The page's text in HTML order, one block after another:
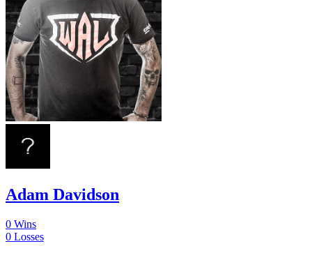
Adam Davidson
0 Wins
0 Losses